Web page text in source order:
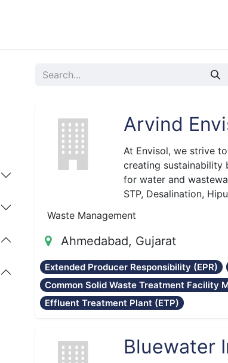
Arvind
At Envisol, we strive
creating sustainability
for water and
STP, Desalination,
Waste Management
Ahmedabad, Gujarat
Extended Producer Responsibility (EPR)
Common Solid Waste Treatment Facility
Effluent Treatment Plant (ETP)
Bluewater